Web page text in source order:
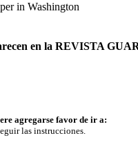
in Washington
en la REVISTA
agregarse favor de ir a:
las instrucciones.